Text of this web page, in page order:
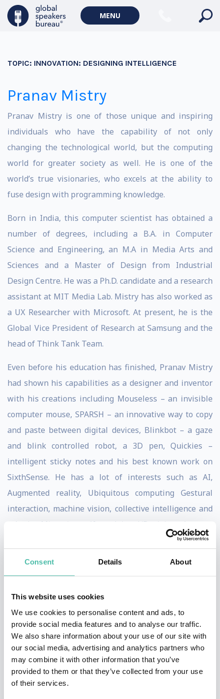
Consent Details About
This website uses cookies
We use cookies to personalise content and ads, to
provide social media features and to analyse our traffic.
We also share information about your use of our site with
our social media, advertising and analytics partners who
may combine it with other information that you’ve
provided to them or that they’ve collected from your use
of their services.
MENU
TOPIC: INNOVATION: DESIGNING INTELLIGENCE
Pranav Mistry
Pranav Mistry is one of those unique and inspiring
individuals who have the capability of not only
changing the technological world, but the computing
world for greater society as well. He is one of the
world’s true visionaries, who excels at the ability to
fuse design with programming knowledge.
Born in India, this computer scientist has obtained a
number of degrees, including a B.A. in Computer
Science and Engineering, an M.A in Media Arts and
Sciences and a Master of Design from Industrial
Design Centre. He was a Ph.D. candidate and a research
assistant at MIT Media Lab. Mistry has also worked as
a UX Researcher with Microsoft. At present, he is the
Global Vice President of Research at Samsung and the
head of Think Tank Team.
Even before his education has finished, Pranav Mistry
had shown his capabilities as a designer and inventor
with his creations including Mouseless – an invisible
computer mouse, SPARSH – an innovative way to copy
and paste between digital devices, Blinkbot – a gaze
and blink controlled robot, a 3D pen, Quickies –
intelligent sticky notes and his best known work on
SixthSense. He has a lot of interests such as AI,
Augmented reality, Ubiquitous computing Gestural
interaction, machine vision, collective intelligence and
robotics. Mistry is a self-proclaimed ‘Desigineer’.
SixthSense is Pranav Mistry’s most inspiring
inventions to date. The technology sees users wear a
device that visually augments surfaces and objects we
are physically interacting with. This produces a
gestural interface that mimics the physical world
around us with digital information. The system uses a
camera and a tiny projector attempting to free
information from its natural confinements by
integrating it with reality and thus projecting the
user’s entire world onto their computer. Mistry’s